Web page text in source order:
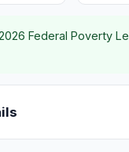
Federal Poverty